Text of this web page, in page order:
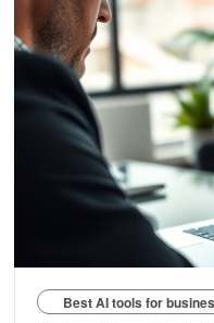
Best AI tools for